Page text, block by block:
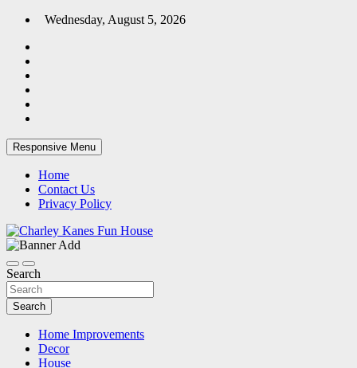
Skip
content
Wednesday, August 5, 2026
Responsive Menu
Home
Contact Us
Privacy Policy
Charley Kanes Fun House
Search
Search
Home Improvements
Decor
House